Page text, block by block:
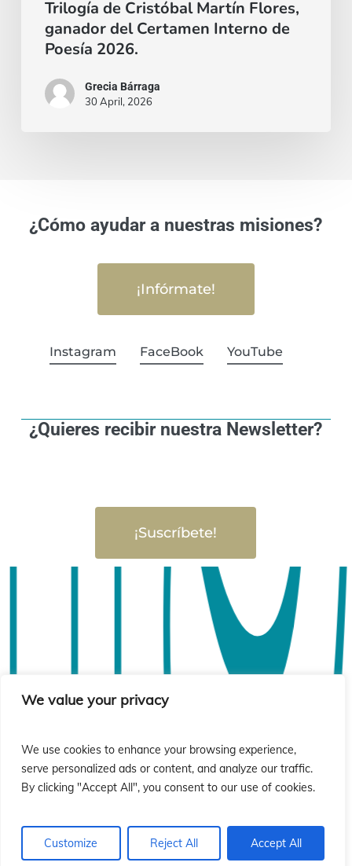
We value your privacy
We use cookies to enhance your browsing experience,
serve personalized ads or content, and analyze our traffic.
By clicking "Accept All", you consent to our use of cookies.
Customize Reject All Accept All
2026.
Trilogía de Cristóbal Martín Flores,
ganador del Certamen Interno de
Poesía 2026.
Grecia Bárraga
30 April, 2026
¿Cómo ayudar a nuestras misiones?
¡Infórmate!
Instagram FaceBook YouTube
¿Quieres recibir nuestra Newsletter?
¡Suscríbete!